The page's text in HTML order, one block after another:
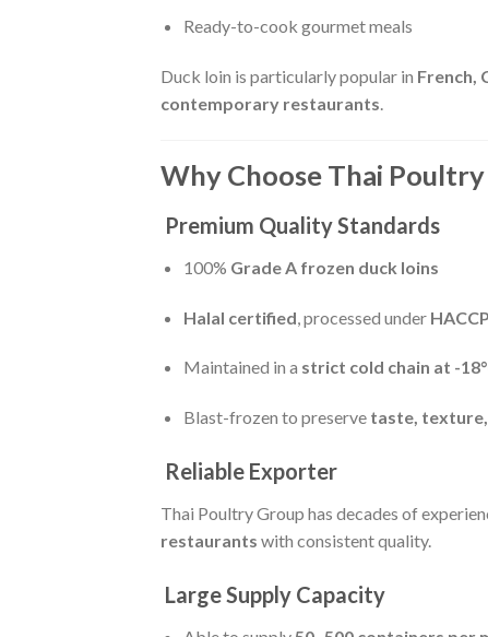
Ready-to-cook gourmet meals
Duck loin is particularly popular in French,
contemporary restaurants.
Why Choose Thai
Premium Quality Standards
100% Grade A frozen duck loins
Halal certified , processed under
Maintained in a strict cold chain at -
Blast-frozen to preserve taste,
Reliable Exporter
Thai Poultry Group has decades of
restaurants with consistent quality.
Large Supply Capacity